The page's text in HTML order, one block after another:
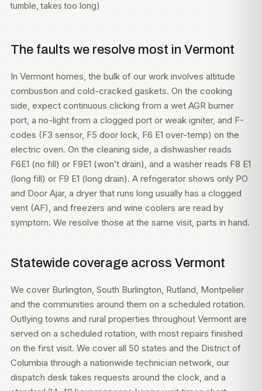
tumble, takes too long)
The faults we resolve most in Vermont
In Vermont homes, the bulk of our work involves altitude
combustion and cold-cracked gaskets. On the cooking
side, expect continuous clicking from a wet AGR burner
port, a no-light from a clogged port or weak igniter, and F-
codes (F3 sensor, F5 door lock, F6 E1 over-temp) on the
electric oven. On the cleaning side, a dishwasher reads
F6E1 (no fill) or F9E1 (won’t drain), and a washer reads F8 E1
(long fill) or F9 E1 (long drain). A refrigerator shows only PO
and Door Ajar, a dryer that runs long usually has a clogged
vent (AF), and freezers and wine coolers are read by
symptom. We resolve those at the same visit, parts in hand.
Statewide coverage across Vermont
We cover Burlington, South Burlington, Rutland, Montpelier
and the communities around them on a scheduled rotation.
Outlying towns and rural properties throughout Vermont are
served on a scheduled rotation, with most repairs finished
on the first visit. We cover all 50 states and the District of
Columbia through a nationwide technician network, our
dispatch desk takes requests around the clock, and a